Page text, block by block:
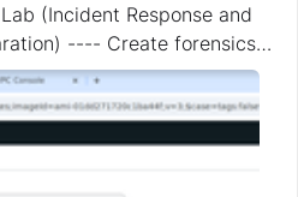
(Incident Response and
---- Create forensics
...